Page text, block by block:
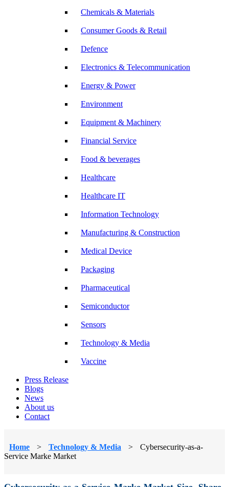
Chemicals & Materials
Consumer Goods & Retail
Defence
Electronics & Telecommunication
Energy & Power
Environment
Equipment & Machinery
Financial Service
Food & beverages
Healthcare
Healthcare IT
Information Technology
Manufacturing & Construction
Medical Device
Packaging
Pharmaceutical
Semiconductor
Sensors
Technology & Media
Vaccine
Press Release
Blogs
News
About us
Contact
Home > Technology & Media >
Cybersecurity-as-a-
Service Marke Market